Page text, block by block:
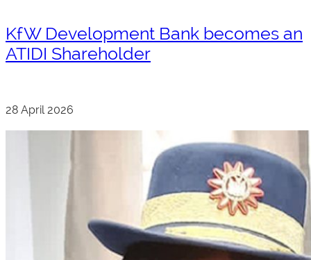
KfW Development Bank becomes an
ATIDI Shareholder
28 April 2026